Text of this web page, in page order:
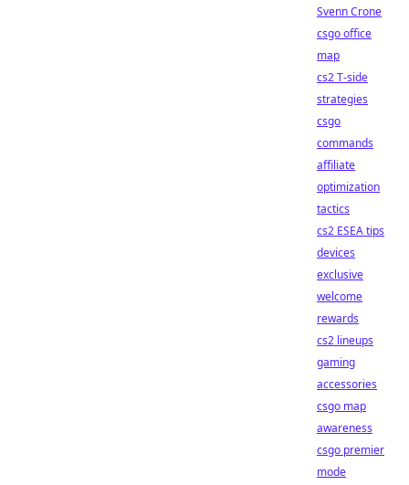
Svenn Crone
csgo office
map
cs2 T-side
strategies
csgo
commands
affiliate
optimization
tactics
cs2 ESEA tips
devices
exclusive
welcome
rewards
cs2 lineups
gaming
accessories
csgo map
awareness
csgo premier
mode